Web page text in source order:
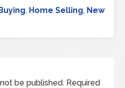
, Home Selling, New
be published. Required